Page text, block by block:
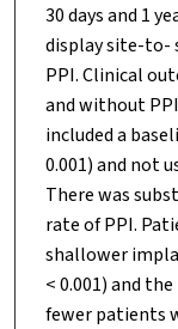
30 days and 1
display site-to-
PPI. Clinical
and without
included a
0.001) and not
There was
rate of PPI.
shallower
< 0.001) and
fewer patients